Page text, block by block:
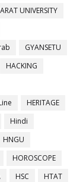
UNIVERSITY
GYANSETU
HACKING
HERITAGE
Hindi
HNGU
HOROSCOPE
HSC
HTAT